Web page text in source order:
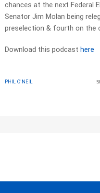
chances at the next Federal
Senator Jim Molan being
preselection & fourth on the
Download this podcast here
PHIL O'NEIL